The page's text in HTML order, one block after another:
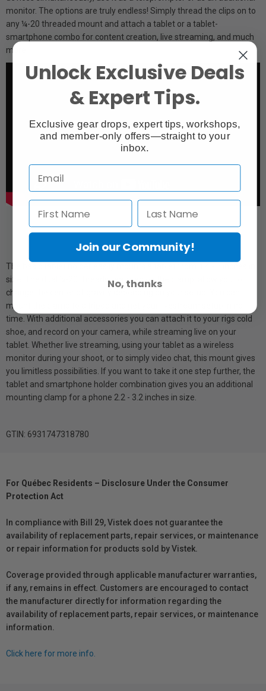
monitor. The options are truly endless! Simply thread the clips on to
any ¼-20 threaded mount and attach a tablet or a tablet-
smartphone combo for content creation, live streaming, and much
more.
The basic tablet holder easily mounts a tablet from 4.4 - 7 inches in
size. The dual ¼-20 threads featured on the clamp, allow you to
change the center of gravity depending on your setup. You can
mount the clamp to a tripod and get your livestream setup in no-
time. With additional accessories you can attach it to your rigs cold
shoe, and record on your camera, while streaming live on your
tablet. Whether live streaming, using your tablet as a wireless
monitor during your shoot, or to simply video chat, this mount gives
you limitless possibilities. If you want to take it one step further, the
tablet and smartphone holder combination gives you an additional
mounting clamp for a phone 2.2 - 3.2 inches in size.
GTIN: 6931747318780
For Québec Residents – Disclosure Under the Consumer
Protection Act
In compliance with Bill 29, Vistek does not guarantee the
availability of replacement parts, repair services, or maintenance
or repair information for products sold by Vistek.
Coverage provided through applicable manufacturer warranties,
if any, remains in effect. Customers are encouraged to contact
the manufacturer directly for information regarding the
availability of replacement parts, repair services, or maintenance
information.
Click here for more info.
Unlock Exclusive Deals
& Expert Tips.
Exclusive gear drops, expert tips, workshops,
and member-only offers—straight to your
inbox.
Join our Community!
No, thanks